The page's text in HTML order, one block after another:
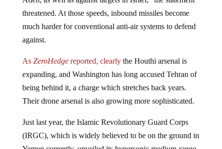
threatened. At those speeds, inbound missiles become
much harder for conventional anti-air systems to defend
against.
expanding, and Washington has long accused Tehran of
being behind it, a charge which stretches back years.
Their drone arsenal is also growing more sophisticated.
(IRGC), which is widely believed to be on the ground in
Yemen currently, unveiled its hypersonic medium-range